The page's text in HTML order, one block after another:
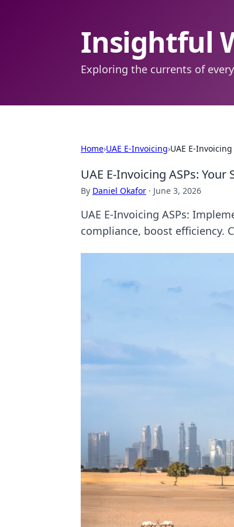
Insightful
Exploring the currents of
Home›UAE E-Invoicing›UAE E-
UAE E-Invoicing ASPs:
By Daniel Okafor · June 3, 2026
UAE E-Invoicing ASPs:
compliance, boost efficiency.